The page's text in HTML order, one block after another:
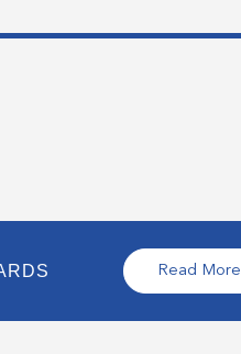
Read More